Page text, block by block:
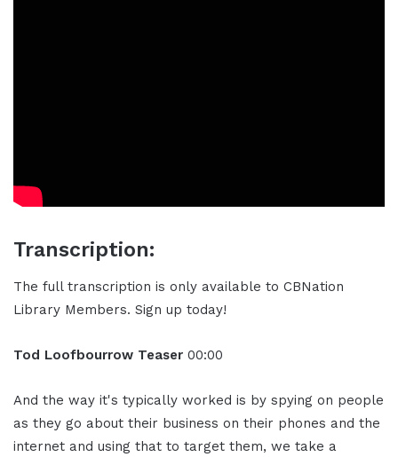
Transcription:
The full transcription is only available to CBNation
Library Members. Sign up today!
Tod Loofbourrow Teaser 00:00
And the way it's typically worked is by spying on people
as they go about their business on their phones and the
internet and using that to target them, we take a